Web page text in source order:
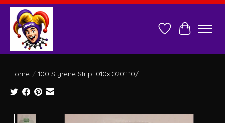
Wish ListCart
Home / 100 Styrene Strip .010x.020" 10/